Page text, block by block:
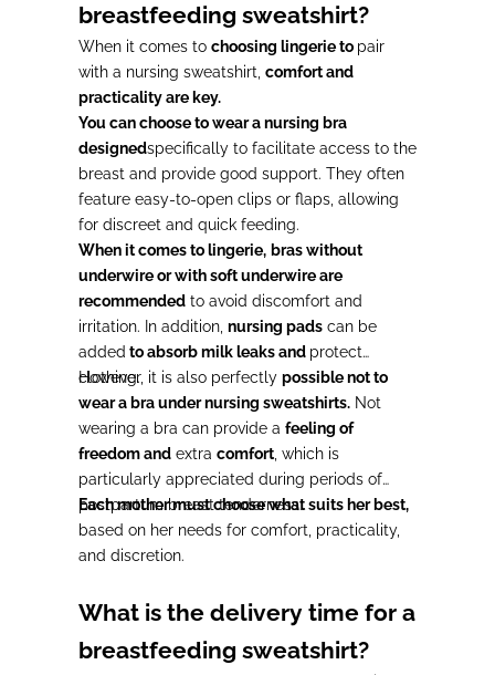
breastfeeding sweatshirt?
When it comes to choosing lingerie to pair
with a nursing sweatshirt, comfort and
practicality are key.
You can choose to wear a nursing bra
designedspecifically to facilitate access to the
breast and provide good support. They often
feature easy-to-open clips or flaps, allowing
for discreet and quick feeding.
When it comes to lingerie, bras without
underwire or with soft underwire are
recommended to avoid discomfort and
irritation. In addition, nursing pads can be
added to absorb milk leaks and protect
clothing.
However, it is also perfectly possible not to
wear a bra under nursing sweatshirts. Not
wearing a bra can provide a feeling of
freedom and extra comfort , which is
particularly appreciated during periods of
postpartum breast tenderness.
Each mother must choose what suits her best,
based on her needs for comfort, practicality,
and discretion.
What is the delivery time for a
breastfeeding sweatshirt?